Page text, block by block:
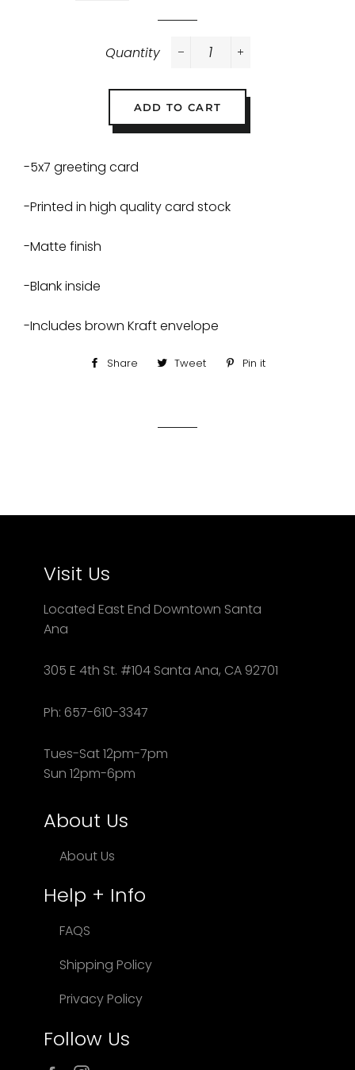
Quantity
ADD TO CART
-5x7 greeting card
-Printed in high quality card stock
-Matte finish
-Blank inside
-Includes brown Kraft envelope
Share
ShareTweet
TweetPin it
Visit Us
Located East End Downtown Santa
Ana
305 E 4th St. #104 Santa Ana, CA 92701
Ph: 657-610-3347
Tues-Sat 12pm-7pm
Sun 12pm-6pm
About Us
About Us
Help + Info
FAQS
Shipping Policy
Privacy Policy
Follow Us